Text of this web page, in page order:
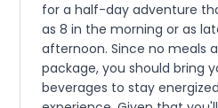
for a half-day adventure
as 8 in the morning or as
afternoon. Since no meals
package, you should bring
beverages to stay